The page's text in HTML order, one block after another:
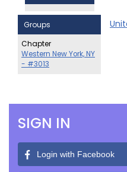
Groups
Chapter
Western New York, NY
- #3013
SIGN IN
Login with Facebook